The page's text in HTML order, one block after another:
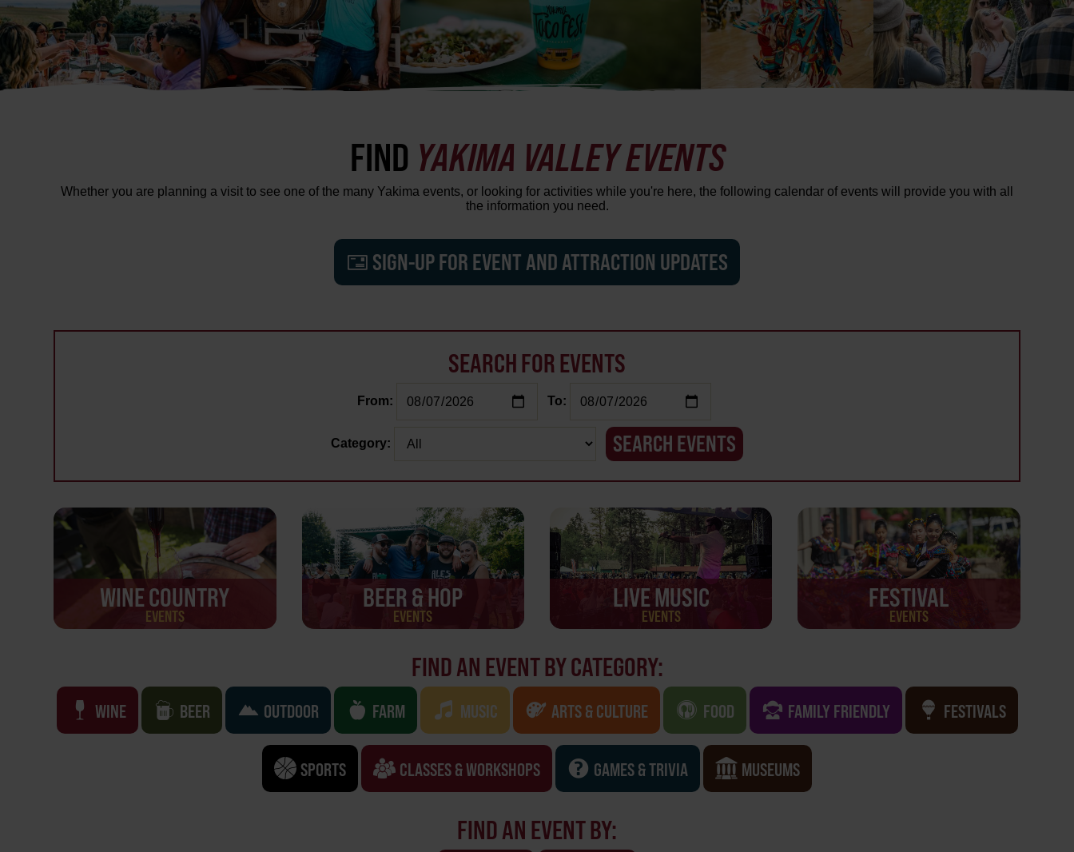
FIND YAKIMA VALLEY EVENTS
Whether you are planning a visit to see one of the many Yakima events, or looking for activities while you're here, the following calendar of events will provide you with all
the information you need.
SIGN-UP FOR EVENT AND ATTRACTION UPDATES
SEARCH FOR EVENTS
From: To:
Category:
WINE COUNTRY
EVENTS
BEER & HOP
EVENTS
LIVE MUSIC
EVENTS
FESTIVAL
EVENTS
FIND AN EVENT BY CATEGORY:
WINE BEER OUTDOOR FARM MUSIC ARTS & CULTURE FOOD FAMILY FRIENDLY FESTIVALS
SPORTS CLASSES & WORKSHOPS GAMES & TRIVIA MUSEUMS
FIND AN EVENT BY: